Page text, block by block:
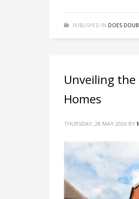
PUBLISHED IN DOES
Unveiling the
Homes
THURSDAY, 28 MAY 2026 BY